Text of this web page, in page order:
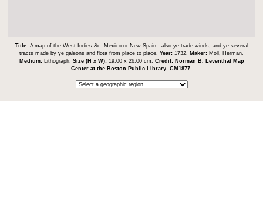
Title: A map of the West-Indies &c. Mexico or New Spain : also ye trade winds, and ye several
tracts made by ye galeons and flota from place to place. Year: 1732. Maker: Moll, Herman.
Medium:
Lithograph. Size (H x W): 19.00 x 26.00 cm. Credit: Norman B. Leventhal Map
Center at the Boston Public Library CM1877